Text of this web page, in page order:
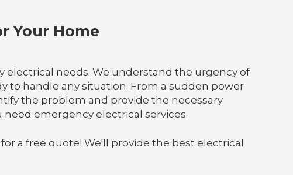
Your Home
electrical needs. We understand the urgency of
to handle any situation. From a sudden power
the problem and provide the necessary
emergency electrical services.
a free quote! We'll provide the best electrical